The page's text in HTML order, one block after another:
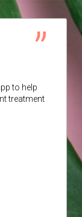
to help
treatment